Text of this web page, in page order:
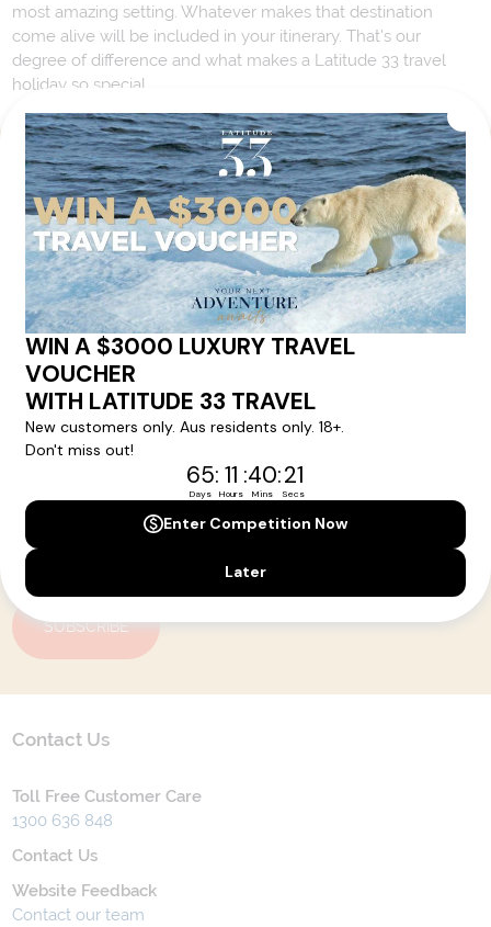
most amazing setting. Whatever makes that destination
come alive will be included in your itinerary. That's our
degree of difference and what makes a Latitude 33 travel
holiday so special.
Your Next Amazing Journey Starts
Here!
Sign up for our newsletter and get all the latest deals and
news direct to your inbox.
and to receive communications from
SUBSCRIBE
Contact Us
Toll Free Customer Care
1300 636 848
Contact Us
Website Feedback
Contact our team